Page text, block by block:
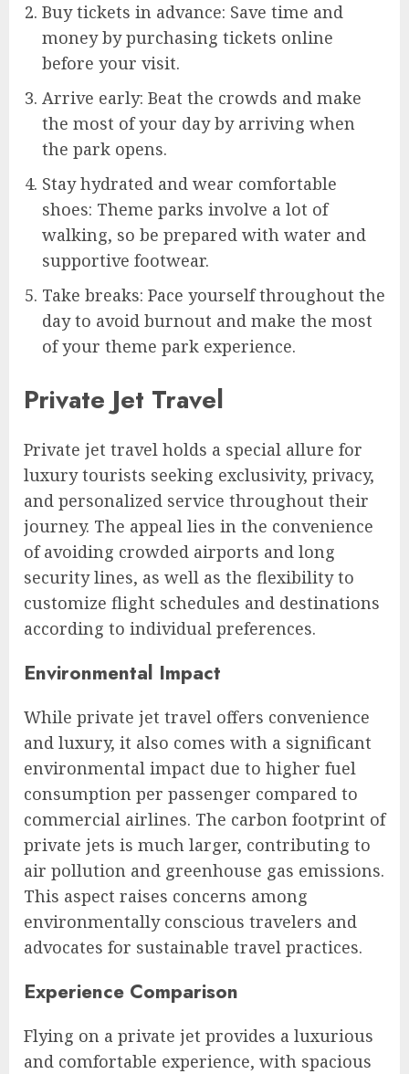
Buy tickets in advance: Save time and
money by purchasing tickets online
before your visit.
Arrive early: Beat the crowds and make
the most of your day by arriving when
the park opens.
Stay hydrated and wear comfortable
shoes: Theme parks involve a lot of
walking, so be prepared with water and
supportive footwear.
Take breaks: Pace yourself throughout the
day to avoid burnout and make the most
of your theme park experience.
Private Jet Travel
Private jet travel holds a special allure for
luxury tourists seeking exclusivity, privacy,
and personalized service throughout their
journey. The appeal lies in the convenience
of avoiding crowded airports and long
security lines, as well as the flexibility to
customize flight schedules and destinations
according to individual preferences.
Environmental Impact
While private jet travel offers convenience
and luxury, it also comes with a significant
environmental impact due to higher fuel
consumption per passenger compared to
commercial airlines. The carbon footprint of
private jets is much larger, contributing to
air pollution and greenhouse gas emissions.
This aspect raises concerns among
environmentally conscious travelers and
advocates for sustainable travel practices.
Experience Comparison
Flying on a private jet provides a luxurious
and comfortable experience, with spacious